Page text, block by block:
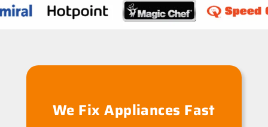
We Fix Appliances Fast